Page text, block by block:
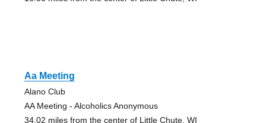
Aa Meeting
Alano Club
AA Meeting - Alcoholics Anonymous
34.02 miles from the center of Little Chute, WI